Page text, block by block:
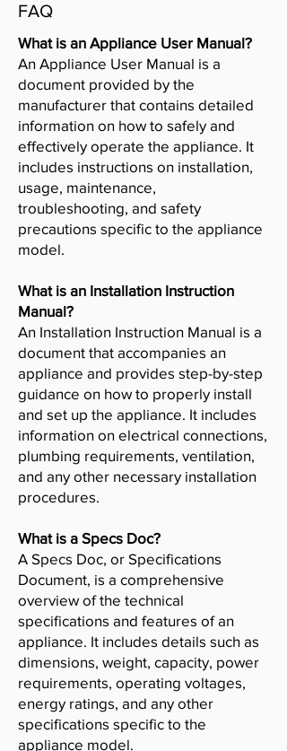
FAQ
What is an Appliance User Manual?
An Appliance User Manual is a
document provided by the
manufacturer that contains detailed
information on how to safely and
effectively operate the appliance. It
includes instructions on installation,
usage, maintenance,
troubleshooting, and safety
precautions specific to the appliance
model.
What is an Installation Instruction
Manual?
An Installation Instruction Manual is a
document that accompanies an
appliance and provides step-by-step
guidance on how to properly install
and set up the appliance. It includes
information on electrical connections,
plumbing requirements, ventilation,
and any other necessary installation
procedures.
What is a Specs Doc?
A Specs Doc, or Specifications
Document, is a comprehensive
overview of the technical
specifications and features of an
appliance. It includes details such as
dimensions, weight, capacity, power
requirements, operating voltages,
energy ratings, and any other
specifications specific to the
appliance model.